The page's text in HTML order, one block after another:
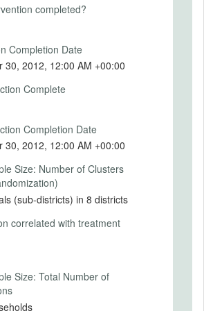
evaluation to
including speed and
NREGS and SSP, and the
beneficiaries. We
the Government of Andhra
randomize the roll out of the
eight districts that had not
Smartcards in three waves
The Smartcard program
in 112 mandals (sub-
the first wave (treatment
mandals in the second wave
and the remaining 45
third wave (control group).
compared the first wave to
Smartcards were not
after the final survey.
completed?
Completion Date
30, 2012, 12:00 AM +00:00
Complete
Completion Date
30, 2012, 12:00 AM +00:00
Size: Number of Clusters
(sub-districts) in 8 districts
correlated with treatment
Size: Total Number of